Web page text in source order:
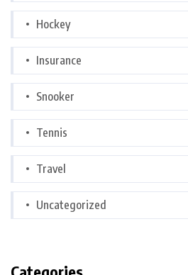
Hockey
Insurance
Snooker
Tennis
Travel
Uncategorized